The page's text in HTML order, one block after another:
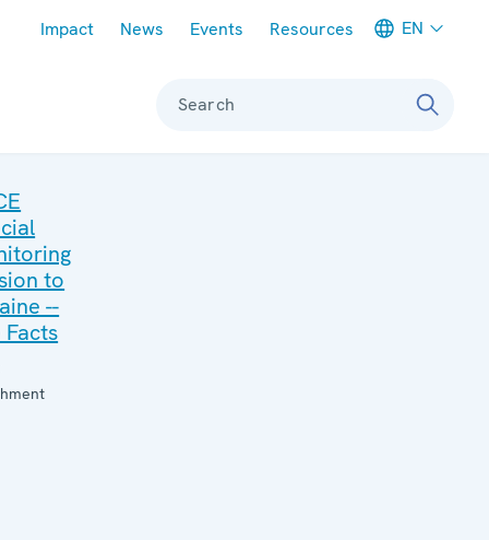
Impact News Events Resources EN
Search
to
--
Facts